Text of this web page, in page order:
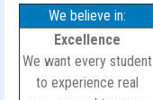
We believe in:
Excellence
We want every student
to experience real